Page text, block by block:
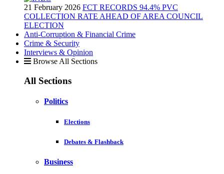
21 February 2026 FCT RECORDS 94.4% PVC
COLLECTION RATE AHEAD OF AREA COUNCIL
ELECTION
Anti-Corruption & Financial Crime
Crime & Security
Interviews & Opinion
Browse All Sections
All Sections
Politics
Elections
Debates & Flashback
Business